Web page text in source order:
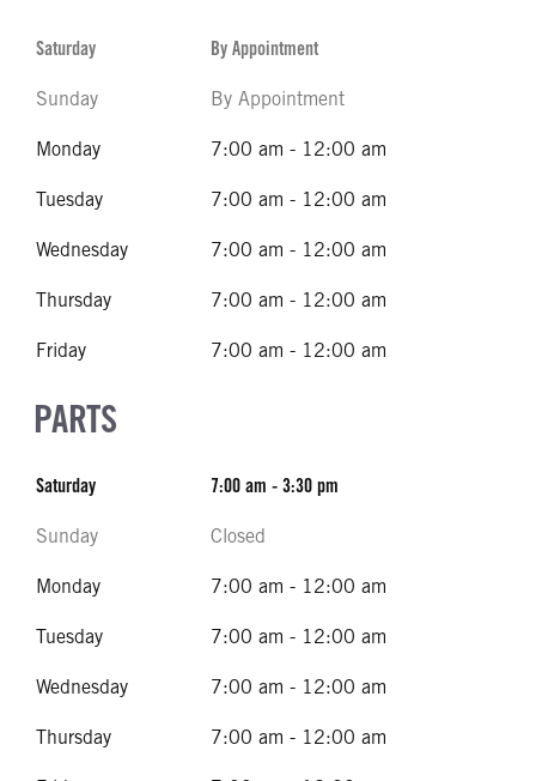
Saturday By Appointment
Sunday By Appointment
Monday 7:00 am - 12:00 am
Tuesday 7:00 am - 12:00 am
Wednesday 7:00 am - 12:00 am
Thursday 7:00 am - 12:00 am
Friday 7:00 am - 12:00 am
PARTS
Saturday 7:00 am - 3:30 pm
Sunday Closed
Monday 7:00 am - 12:00 am
Tuesday 7:00 am - 12:00 am
Wednesday 7:00 am - 12:00 am
Thursday 7:00 am - 12:00 am